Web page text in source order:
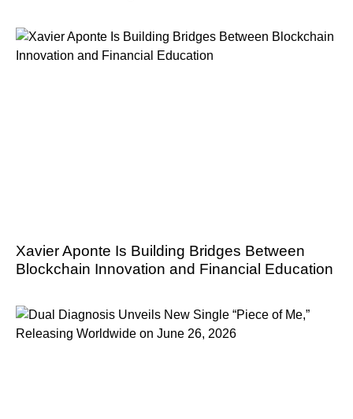
Xavier Aponte Is Building Bridges Between
Blockchain Innovation and Financial Education